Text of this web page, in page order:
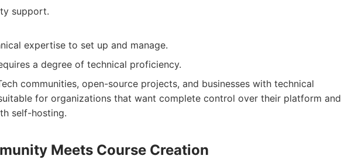
support.
expertise to set up and manage.
a degree of technical proficiency.
communities, open-source projects, and businesses with technical
for organizations that want complete control over their platform and
self-hosting.
Meets Course Creation